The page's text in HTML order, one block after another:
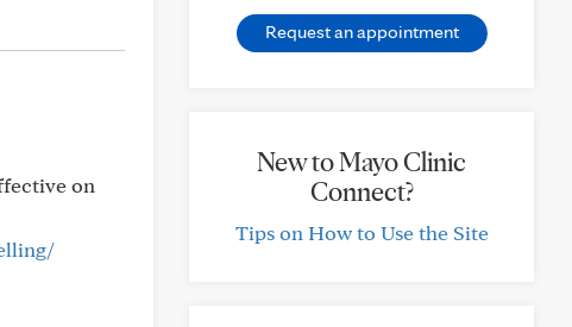
on
Request an appointment
New to Mayo Clinic
Connect?
Tips on How to Use the Site